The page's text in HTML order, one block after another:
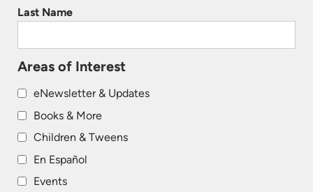
Last Name
Areas of Interest
eNewsletter & Updates
Books & More
Children & Tweens
En Español
Events